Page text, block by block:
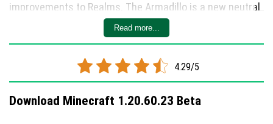
improvements to Realms. The Armadillo is a new neutral
mob that spawns in the Savannah, loves Spider's Eyes,
and has unique behaviors when threatened. Armadillo
Shields can be crafted from the Armadillo and are used
for creating Wolf Armor to protect tamed Wolves.
changes to settings like copper lanterns, test spawners,
Read more...
4.29/5
Download Minecraft 1.20.60.23 Beta